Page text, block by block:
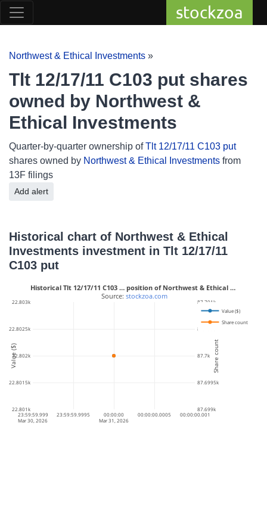
stockzoa
Northwest & Ethical Investments »
Tlt 12/17/11 C103 put shares
owned by Northwest &
Ethical Investments
Quarter-by-quarter ownership ofTlt 12/17/11 C103 put
shares owned by Northwest & Ethical Investments from
13F filings
Add alert
Historical chart of Northwest & Ethical
Investments investment in Tlt 12/17/11
C103 put
23:59:59.999
Mar 30, 2026
23:59:59.9995 00:00:00
Mar 31, 2026
00:00:00.0005 00:00:00.001
22.801k
22.8015k
22.802k
22.8025k
22.803k
87.699k
87.6995k
87.7k
87.7005k
87.701k
Value ($)
Share count
Historical Tlt 12/17/11 C103 … position of Northwest & Ethical …
Source: stockzoa.com
Value ($) Share count